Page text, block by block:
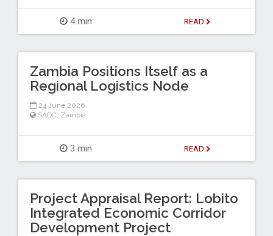
4 min READ
Zambia Positions Itself as a
Regional Logistics Node
24 June 2026
SADC, Zambia
3 min READ
Project Appraisal Report: Lobito
Integrated Economic Corridor
Development Project